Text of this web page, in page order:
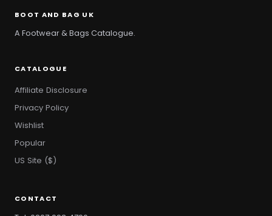
BOOT AND BAG UK
A Footwear & Bags Catalogue.
CATALOGUE
Affiliate Disclosure
Privacy Policy
Wishlist
Popular
US Site ($)
CONTACT